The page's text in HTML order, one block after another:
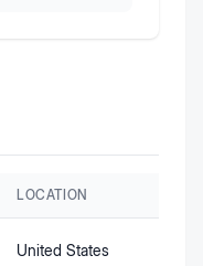
LOCATION
United States